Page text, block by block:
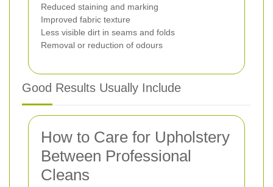
Reduced staining and marking
Improved fabric texture
Less visible dirt in seams and folds
Removal or reduction of odours
Good Results Usually Include
How to Care for Upholstery
Between Professional
Cleans